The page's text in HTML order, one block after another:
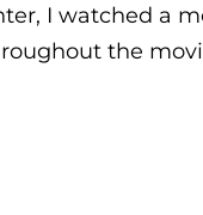
I watched a
the